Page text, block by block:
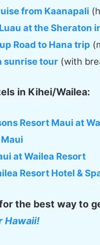
from Kaanapali
at the Sheraton
Road to Hana trip
sunrise tour (with
in Kihei/Wailea:
Resort Maui at
at Wailea Resort
Resort Hotel &
the best way to
Hawaii!